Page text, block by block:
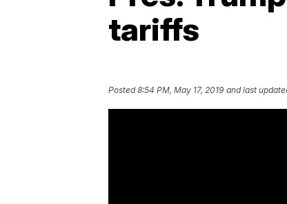
tariffs
Posted8:54 PM, May 17, 2019 and last